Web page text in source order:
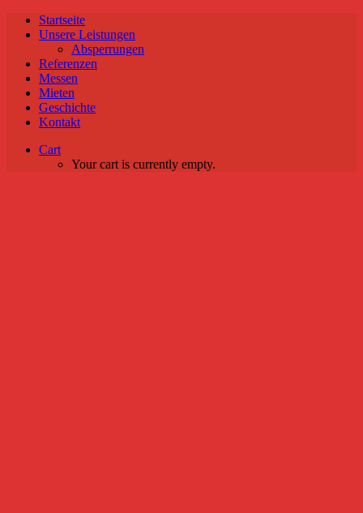
Startseite
Unsere Leistungen
Absperrungen
Referenzen
Messen
Mieten
Geschichte
Kontakt
Cart
Your cart is currently empty.